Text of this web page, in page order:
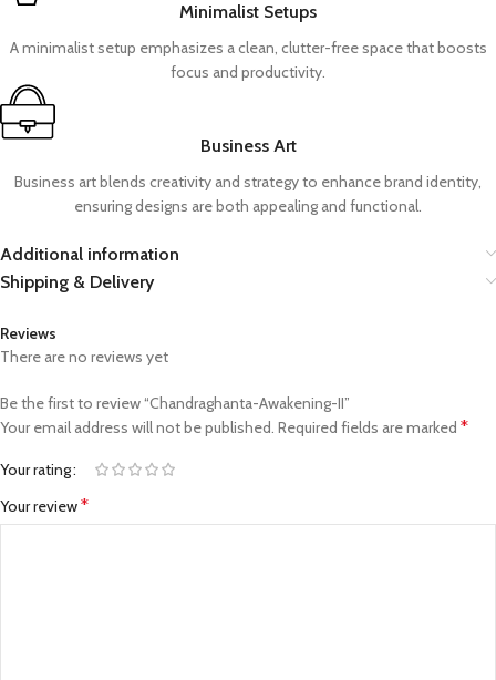
Minimalist Setups
A minimalist setup emphasizes a clean, clutter-free space that boosts
focus and productivity.
Business Art
Business art blends creativity and strategy to enhance brand identity,
ensuring designs are both appealing and functional.
Additional information
Shipping & Delivery
Reviews
There are no reviews yet
Be the first to review “Chandraghanta-Awakening-II”
Your email address will not be published. Required fields are marked *
Your rating
Your review*